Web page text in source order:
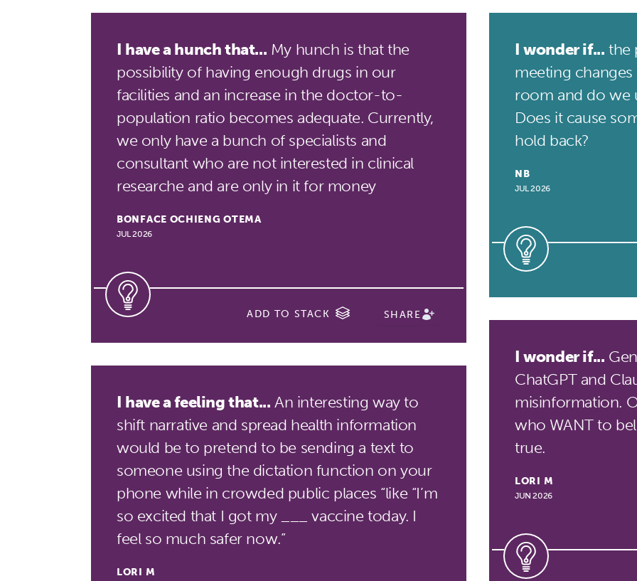
I have a hunch that... My hunch is that the
possibility of having enough drugs in our
facilities and an increase in the doctor-to-
population ratio becomes adequate. Currently,
we only have a bunch of specialists and
consultant who are not interested in clinical
researche and are only in it for money
BONFACE OCHIENG OTEMA
JUL 2026
ADD TO STACK SHARE
I wonder if... the
meeting
room and do we
Does it cause
hold back?
NB
JUL 2026
I wonder if...
ChatGPT and
misinformation.
who WANT to
true.
LORI M
JUN 2026
I have a feeling that... An interesting way to
shift narrative and spread health information
would be to pretend to be sending a text to
someone using the dictation function on your
phone while in crowded public places “like “I’m
so excited that I got my ___ vaccine today. I
feel so much safer now.”
LORI M